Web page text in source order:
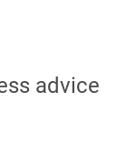
advice